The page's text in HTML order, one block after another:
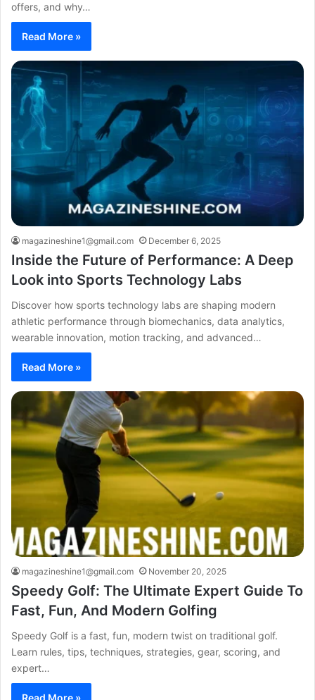
offers, and why…
Read More »
magazineshine1@gmail.com December 6, 2025
Inside the Future of Performance: A Deep
Look into Sports Technology Labs
Discover how sports technology labs are shaping modern
athletic performance through biomechanics, data analytics,
wearable innovation, motion tracking, and advanced…
Read More »
magazineshine1@gmail.com November 20, 2025
Speedy Golf: The Ultimate Expert Guide To
Fast, Fun, And Modern Golfing
Speedy Golf is a fast, fun, modern twist on traditional golf.
Learn rules, tips, techniques, strategies, gear, scoring, and
expert…
Read More »